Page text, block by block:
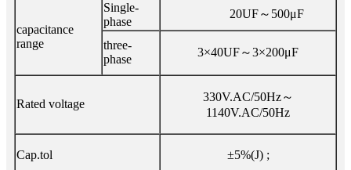
capacitance
range
Single-
phase
20UF～500μF
three-
phase
3×40UF～3×200μF
Rated voltage
330V.AC/50Hz～
1140V.AC/50Hz
Cap.tol ±5%(J) ;